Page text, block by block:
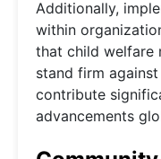
Additionally,
within
that child welfare
stand firm
contribute
advancements